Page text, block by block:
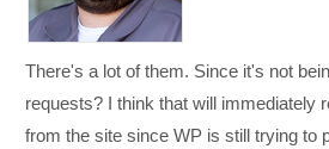
There's a lot of them. Since it's not
requests? I think that will immediately
from the site since WP is still trying to